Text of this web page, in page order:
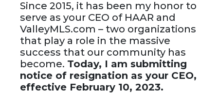
Since 2015, it has been my honor to
serve as your CEO of HAAR and
ValleyMLS.com – two organizations
that play a role in the massive
success that our community has
become. Today, I am submitting
notice of resignation as your CEO,
effective February 10, 2023.